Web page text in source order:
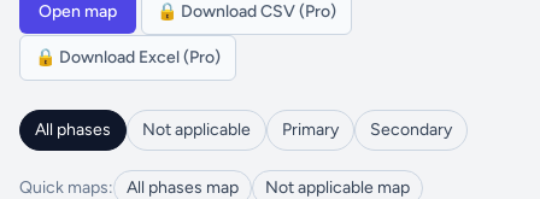
Open map 🔒 Download CSV (Pro)
🔒 Download Excel (Pro)
All phases Not applicable Primary Secondary
Quick maps: All phases map
Not applicable map